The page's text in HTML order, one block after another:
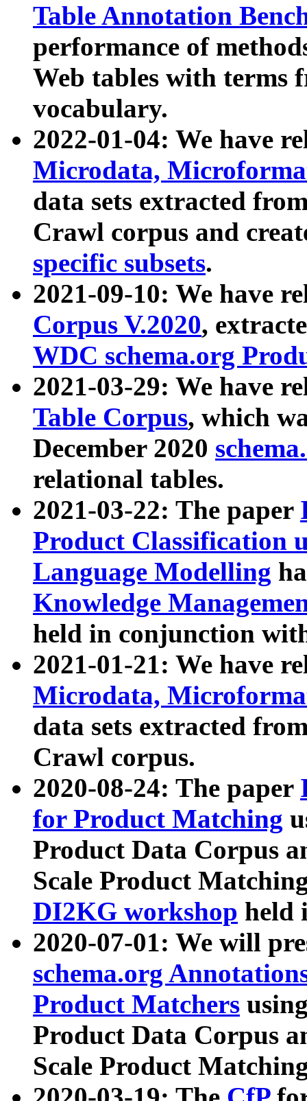
Table Annotation
performance of
Web tables with terms
vocabulary.
2022-01-04: We have
Microdata,
data sets extracted
Crawl corpus and
specific subsets.
2021-09-10: We have
Corpus V.2020,
WDC schema.org
2021-03-29: We have
Table Corpus, which
December 2020
relational tables.
2021-03-22: The paper
Product Classification
Language Modelling
Knowledge
held in conjunction
2021-01-21: We have
Microdata,
data sets extracted
Crawl corpus.
2020-08-24: The paper
for Product Matching
Product Data Corpus
Scale Product
DI2KG workshop held
2020-07-01: We will
schema.org
Product Matchers
Product Data Corpus
Scale Product